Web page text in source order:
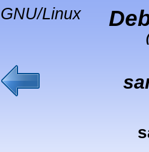
GNU/Linux